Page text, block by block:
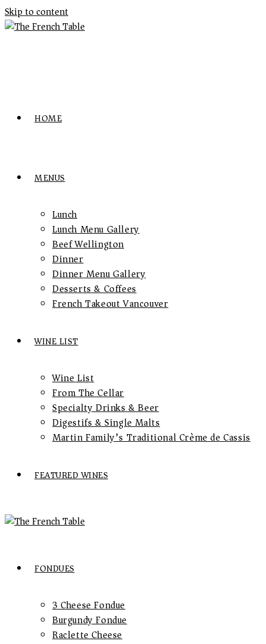
Skip to content
HOME
MENUS
Lunch
Lunch Menu Gallery
Beef Wellington
Dinner
Dinner Menu Gallery
Desserts & Coffees
French Takeout Vancouver
WINE LIST
Wine List
From The Cellar
Specialty Drinks & Beer
Digestifs & Single Malts
Martin Family’s Traditional Crème de Cassis
FEATURED WINES
FONDUES
3 Cheese Fondue
Burgundy Fondue
Raclette Cheese